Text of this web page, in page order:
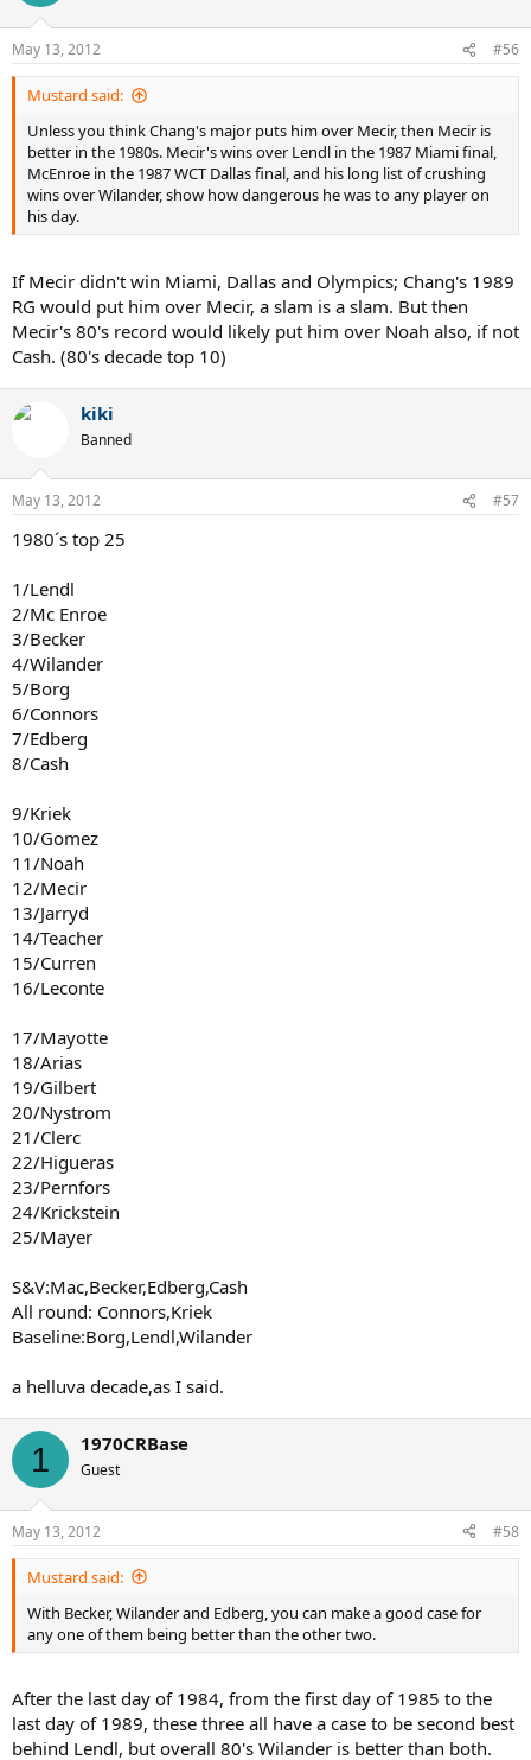
May 13, 2012 #56
Mustard said:
Unless you think Chang's major puts him over Mecir, then Mecir is
better in the 1980s. Mecir's wins over Lendl in the 1987 Miami final,
McEnroe in the 1987 WCT Dallas final, and his long list of crushing
wins over Wilander, show how dangerous he was to any player on
his day.
If Mecir didn't win Miami, Dallas and Olympics; Chang's 1989
RG would put him over Mecir, a slam is a slam. But then
Mecir's 80's record would likely put him over Noah also, if not
Cash. (80's decade top 10)
kiki
Banned
May 13, 2012 #57
1980´s top 25
1/Lendl
2/Mc Enroe
3/Becker
4/Wilander
5/Borg
6/Connors
7/Edberg
8/Cash
9/Kriek
10/Gomez
11/Noah
12/Mecir
13/Jarryd
14/Teacher
15/Curren
16/Leconte
17/Mayotte
18/Arias
19/Gilbert
20/Nystrom
21/Clerc
22/Higueras
23/Pernfors
24/Krickstein
25/Mayer
S&V:Mac,Becker,Edberg,Cash
All round: Connors,Kriek
Baseline:Borg,Lendl,Wilander
a helluva decade,as I said.
1 1970CRBase
Guest
May 13, 2012 #58
Mustard said:
With Becker, Wilander and Edberg, you can make a good case for
any one of them being better than the other two.
After the last day of 1984, from the first day of 1985 to the
last day of 1989, these three all have a case to be second best
behind Lendl, but overall 80's Wilander is better than both.